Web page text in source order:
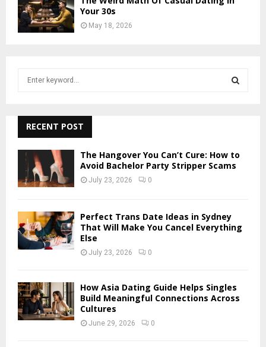
Your 30s
May 18, 2026
h
f
:
A
RECENT POST
The Hangover You Can’t Cure: How to
Avoid Bachelor Party Stripper Scams
July 23, 2026 0
Perfect Trans Date Ideas in Sydney
That Will Make You Cancel Everything
Else
July 23, 2026 0
How Asia Dating Guide Helps Singles
Build Meaningful Connections Across
Cultures
June 29, 2026 0